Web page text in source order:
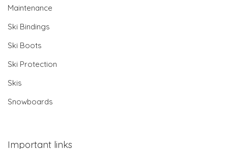
Maintenance
Ski Bindings
Ski Boots
Ski Protection
Skis
Snowboards
Important links